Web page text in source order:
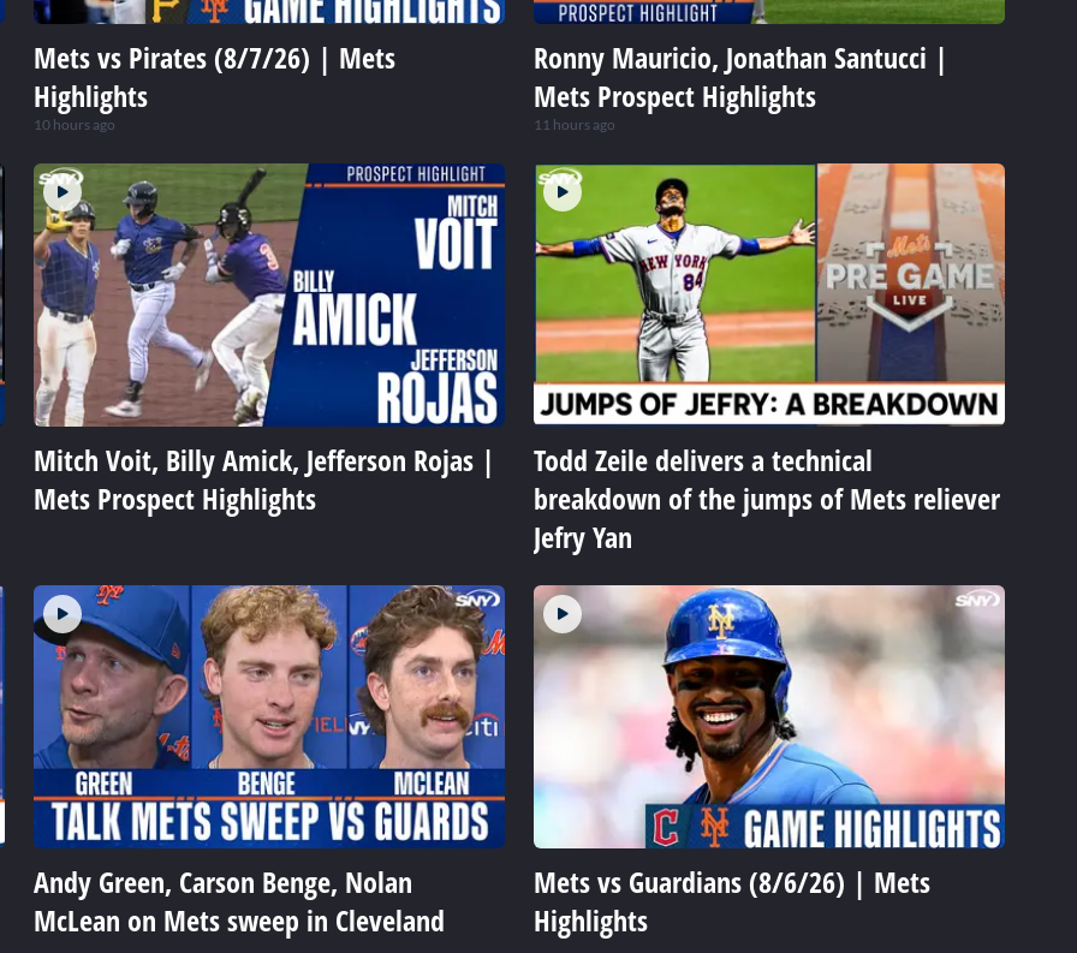
Mets vs Pirates (8/7/26) | Mets
Highlights
10 hours ago
Ronny Mauricio, Jonathan Santucci |
Mets Prospect Highlights
11 hours ago
Mitch Voit, Billy Amick, Jefferson Rojas |
Mets Prospect Highlights
Todd Zeile delivers a technical
breakdown of the jumps of Mets reliever
Jefry Yan
Andy Green, Carson Benge, Nolan
McLean on Mets sweep in Cleveland
Mets vs Guardians (8/6/26) | Mets
Highlights